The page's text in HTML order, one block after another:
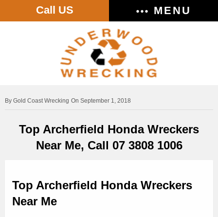
Call US MENU
Gold Coast Wrecking On September 1, 2018
Top Archerfield Honda Wreckers
Near Me, Call 07 3808 1006
Top Archerfield Honda Wreckers
Near Me